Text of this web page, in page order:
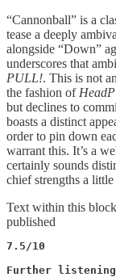
“Cannonball” is a
tease a deeply
alongside “Down”
underscores that
PULL!. This is not
the fashion of
but declines to
boasts a distinct
order to pin down
warrant this. It’s a
certainly sounds
chief strengths a
Text within this
published
7.5/10
Further